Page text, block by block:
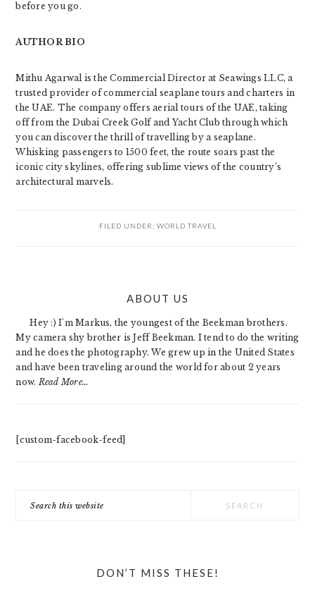
before you go.
AUTHOR BIO
Mithu Agarwal is the Commercial Director at Seawings LLC, a
trusted provider of commercial seaplane tours and charters in
the UAE. The company offers aerial tours of the UAE, taking
off from the Dubai Creek Golf and Yacht Club through which
you can discover the thrill of travelling by a seaplane.
Whisking passengers to 1500 feet, the route soars past the
iconic city skylines, offering sublime views of the country’s
architectural marvels.
FILED UNDER: WORLD TRAVEL
ABOUT US
Hey :) I'm Markus, the youngest of the Beekman brothers.
My camera shy brother is Jeff Beekman. I tend to do the writing
and he does the photography. We grew up in the United States
and have been traveling around the world for about 2 years
now. Read More…
[custom-facebook-feed]
this
DON’T MISS THESE!